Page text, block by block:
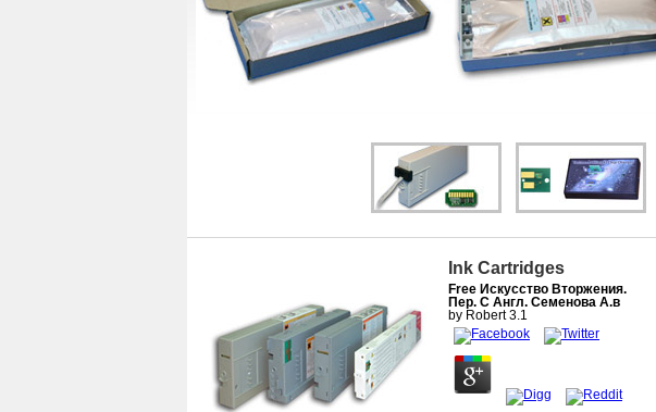
Ink Cartridges
Free Искусство Вторжения.
Пер. С Англ. Семенова А.в
by Robert 3.1